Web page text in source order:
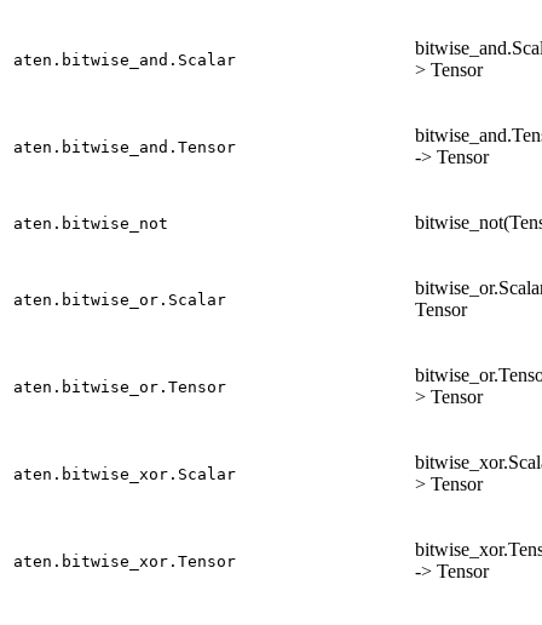
aten.bitwise_and.Scalar
> Tensor
aten.bitwise_and.Tensor
-> Tensor
aten.bitwise_not
aten.bitwise_or.Scalar
Tensor
aten.bitwise_or.Tensor
> Tensor
aten.bitwise_xor.Scalar
> Tensor
aten.bitwise_xor.Tensor
-> Tensor